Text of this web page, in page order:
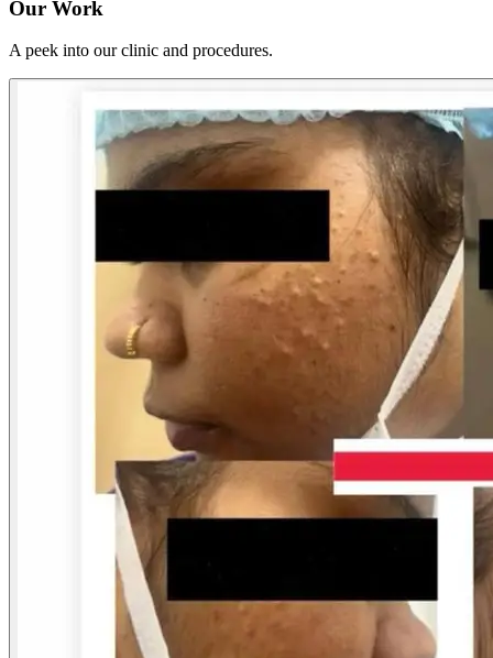
Our Work
A peek into our clinic and procedures.